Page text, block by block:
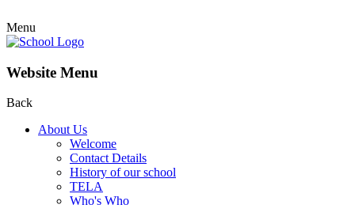
Menu
Website Menu
Back
About Us
Welcome
Contact Details
History of our school
TELA
Who's Who